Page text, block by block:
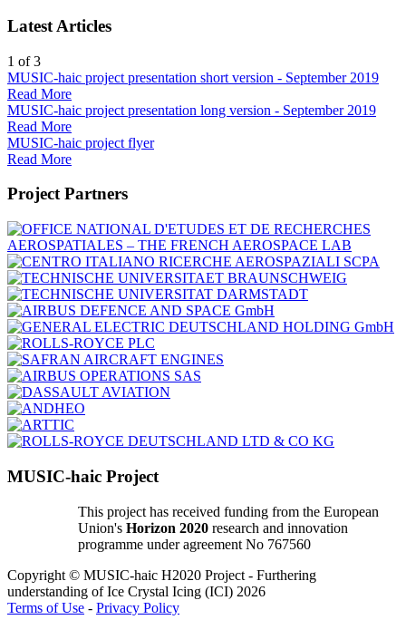
Latest Articles
1 of 3
MUSIC-haic project presentation short version - September 2019
Read More
MUSIC-haic project presentation long version - September 2019
Read More
MUSIC-haic project flyer
Read More
Project Partners
MUSIC-haic Project
This project has received funding from the European
Union's Horizon 2020 research and innovation
programme under agreement No 767560
Copyright © MUSIC-haic H2020 Project - Furthering
understanding of Ice Crystal Icing (ICI) 2026
Terms of Use - Privacy Policy